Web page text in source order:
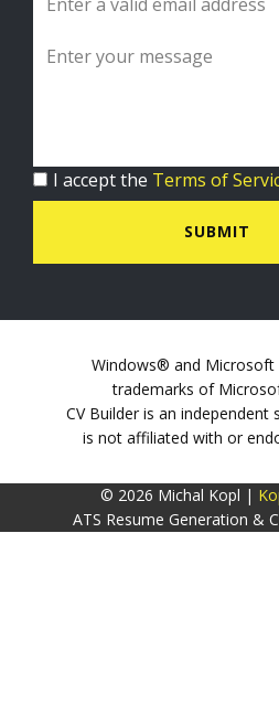
I accept the Terms of
SUBMIT
Windows® and
trademarks of
CV Builder is an
is not affiliated with or
© 2026 Michal Kopl |
ATS Resume Generation &